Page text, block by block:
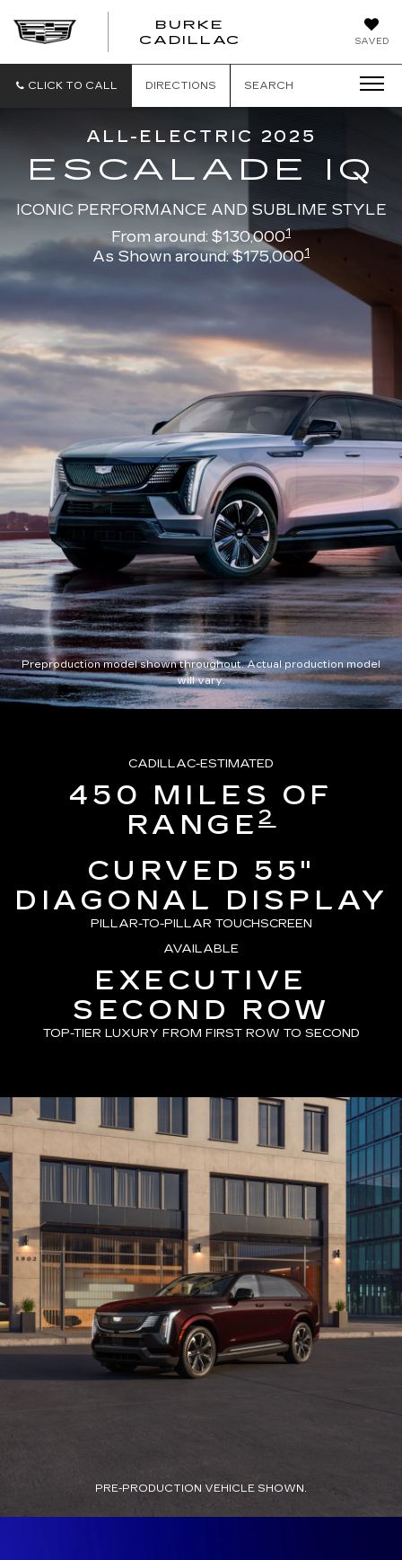
SAVED
BURKE
CADILLAC
CLICK TO CALL DIRECTIONS SEARCH
ALL-ELECTRIC 2025
ESCALADE IQ
ICONIC PERFORMANCE AND SUBLIME STYLE
From around: $130,0001
As Shown around: $175,0001
Preproduction model shown throughout. Actual production model
will vary.
CADILLAC-ESTIMATED
450 MILES OF
RANGE 2
CURVED 55"
DIAGONAL DISPLAY
PILLAR-TO-PILLAR TOUCHSCREEN
AVAILABLE
EXECUTIVE
SECOND ROW
TOP-TIER LUXURY FROM FIRST ROW TO SECOND
PRE-PRODUCTION VEHICLE SHOWN.